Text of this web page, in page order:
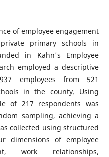
of employee engagement
primary schools in
in Kahn's Employee
employed a descriptive
employees from 521
in the county. Using
of 217 respondents was
sampling, achieving a
collected using structured
dimensions of employee
work relationships,